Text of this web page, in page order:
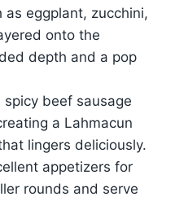
as eggplant, zucchini,
onto the
depth and a pop
beef sausage
a Lahmacun
lingers deliciously.
appetizers for
rounds and serve